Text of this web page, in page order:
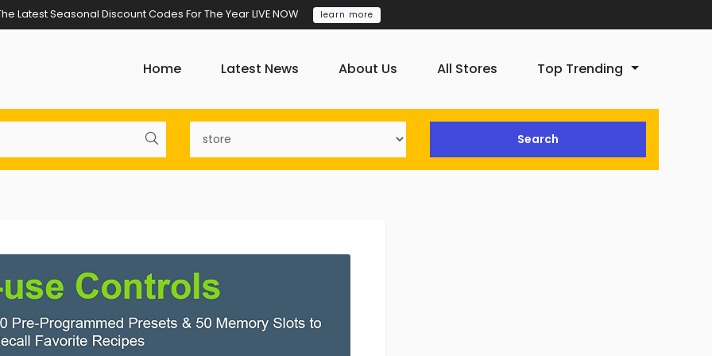
Latest Seasonal Discount Codes For The Year LIVE NOW learn more
Home Latest News About Us All Stores Top Trending
Search